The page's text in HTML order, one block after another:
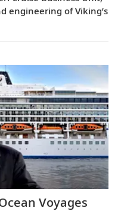
engineering of Viking’s
Voyages